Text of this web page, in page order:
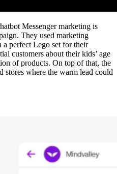
Messenger marketing is
They used marketing
a perfect Lego set for their
customers about their kids’ age
of products. On top of that, the
stores where the warm lead could